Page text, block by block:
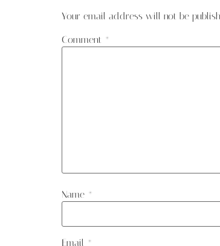
Your email address will not be
Comment *
Name *
Email *